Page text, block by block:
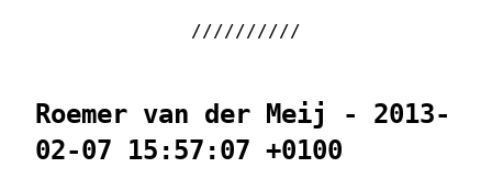
Roemer van der Meij - 2013-
02-07 15:57:07 +0100